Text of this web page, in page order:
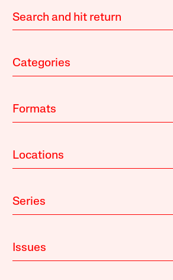
Categories
Formats
Locations
Series
Issues